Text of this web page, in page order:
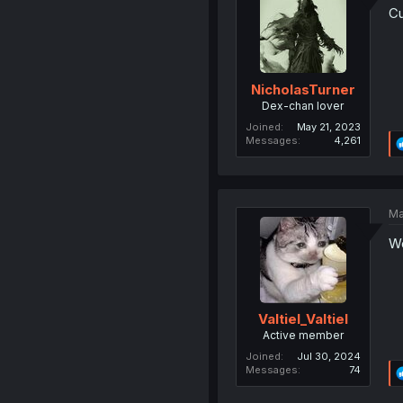
NicholasTurner
Dex-chan lover
Joined
May 21, 2023
Messages
4,261
Valtiel_Valtiel
Active member
Joined
Jul 30, 2024
Messages
74